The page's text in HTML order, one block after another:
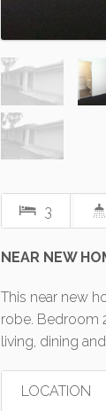
3
NEAR NEW
This near new
robe. Bedroom
living, dining
LOCATION